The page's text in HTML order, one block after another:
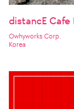
distancE
Owhyworks Corp.
Korea